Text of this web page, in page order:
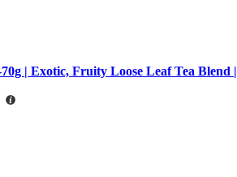
| Exotic, Fruity Loose Leaf Tea Blend |